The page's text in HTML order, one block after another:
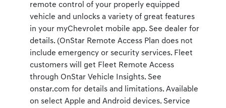
remote control of your properly equipped
vehicle and unlocks a variety of great features
in your myChevrolet mobile app. See dealer for
details. (OnStar Remote Access Plan does not
include emergency or security services. Fleet
customers will get Fleet Remote Access
through OnStar Vehicle Insights. See
onstar.com for details and limitations. Available
on select Apple and Android devices. Service